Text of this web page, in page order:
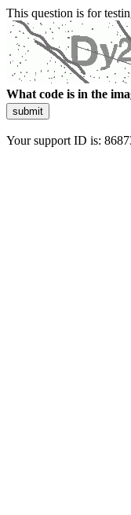
This question is for
What code is in the
submit
Your support ID is: